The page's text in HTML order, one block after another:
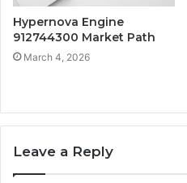
Hypernova Engine
912744300 Market Path
March 4, 2026
Leave a Reply